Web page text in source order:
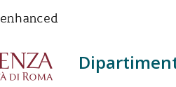
enhanced